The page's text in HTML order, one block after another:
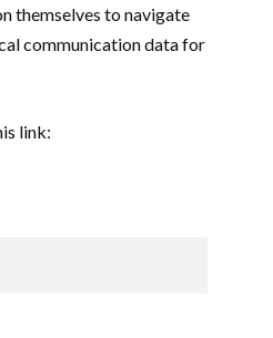
themselves to navigate
communication data for
link: